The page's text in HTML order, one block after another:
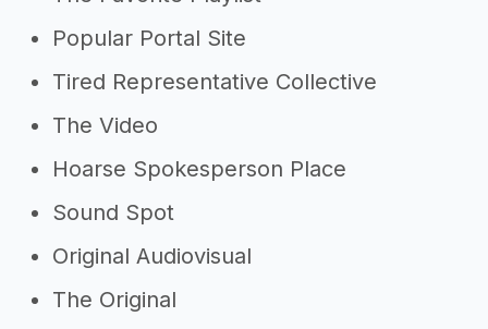
Popular Portal Site
Tired Representative Collective
The Video
Hoarse Spokesperson Place
Sound Spot
Original Audiovisual
The Original